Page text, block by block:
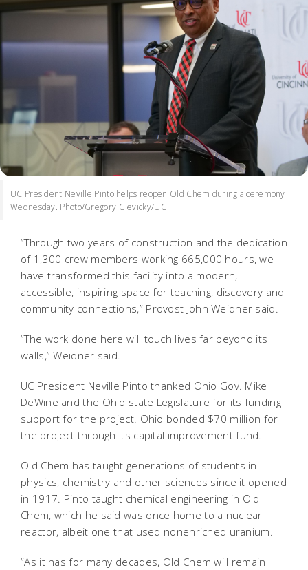
UC President Neville Pinto helps reopen Old Chem during a ceremony
Wednesday. Photo/Gregory Glevicky/UC
“Through two years of construction and the dedication
of 1,300 crew members working 665,000 hours, we
have transformed this facility into a modern,
accessible, inspiring space for teaching, discovery and
community connections,” Provost John Weidner said.
“The work done here will touch lives far beyond its
walls,” Weidner said.
UC President Neville Pinto thanked Ohio Gov. Mike
DeWine and the Ohio state Legislature for its funding
support for the project. Ohio bonded $70 million for
the project through its capital improvement fund.
Old Chem has taught generations of students in
physics, chemistry and other sciences since it opened
in 1917. Pinto taught chemical engineering in Old
Chem, which he said was once home to a nuclear
reactor, albeit one that used nonenriched uranium.
“As it has for many decades, Old Chem will remain